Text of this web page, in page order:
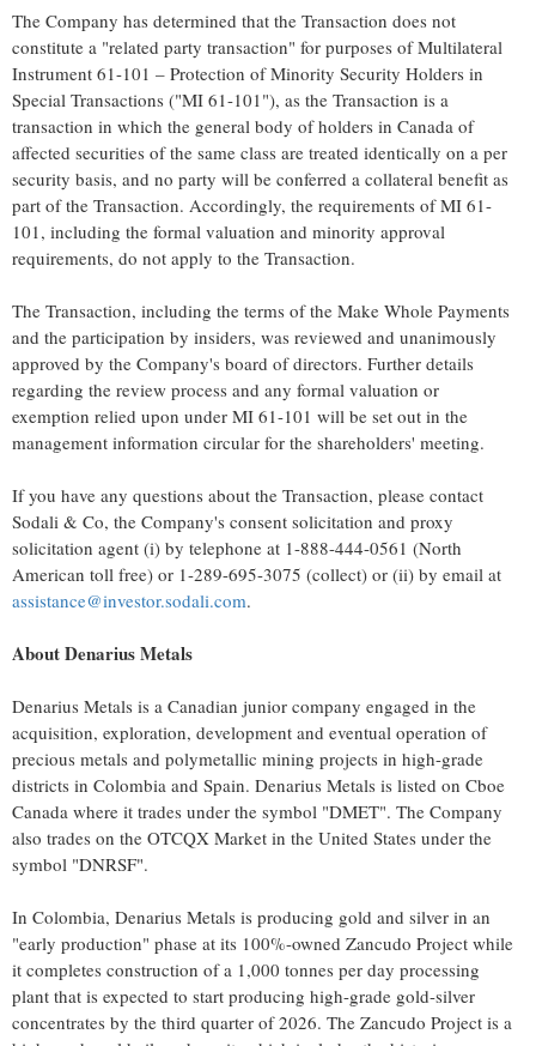
The Company has determined that the Transaction does not
constitute a "related party transaction" for purposes of Multilateral
Instrument 61-101 – Protection of Minority Security Holders in
Special Transactions ("MI 61-101"), as the Transaction is a
transaction in which the general body of holders in Canada of
affected securities of the same class are treated identically on a per
security basis, and no party will be conferred a collateral benefit as
part of the Transaction. Accordingly, the requirements of MI 61-
101, including the formal valuation and minority approval
requirements, do not apply to the Transaction.
The Transaction, including the terms of the Make Whole Payments
and the participation by insiders, was reviewed and unanimously
approved by the Company's board of directors. Further details
regarding the review process and any formal valuation or
exemption relied upon under MI 61-101 will be set out in the
management information circular for the shareholders' meeting.
If you have any questions about the Transaction, please contact
Sodali & Co, the Company's consent solicitation and proxy
solicitation agent (i) by telephone at 1-888-444-0561 (North
American toll free) or 1-289-695-3075 (collect) or (ii) by email at
assistance@investor.sodali.com.
About Denarius Metals
Denarius Metals is a Canadian junior company engaged in the
acquisition, exploration, development and eventual operation of
precious metals and polymetallic mining projects in high-grade
districts in Colombia and Spain. Denarius Metals is listed on Cboe
Canada where it trades under the symbol "DMET". The Company
also trades on the OTCQX Market in the United States under the
symbol "DNRSF".
In Colombia, Denarius Metals is producing gold and silver in an
"early production" phase at its 100%-owned Zancudo Project while
it completes construction of a 1,000 tonnes per day processing
plant that is expected to start producing high-grade gold-silver
concentrates by the third quarter of 2026. The Zancudo Project is a